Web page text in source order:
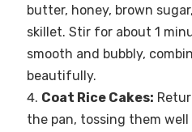
butter, honey, brown
skillet. Stir for about 1
smooth and bubbly,
beautifully.
Coat Rice Cakes:
the pan, tossing them